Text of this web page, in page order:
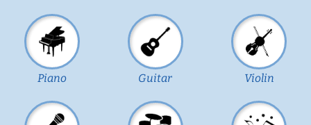
Piano Guitar Violin